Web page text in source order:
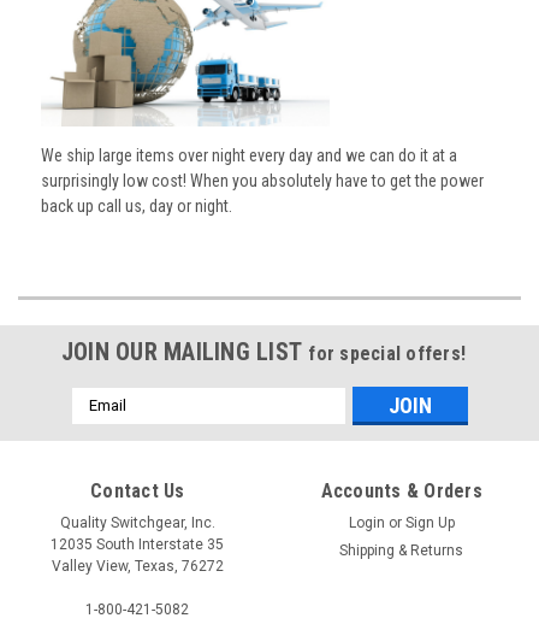
We ship large items over night every day and we can do it at a
surprisingly low cost! When you absolutely have to get the power
back up call us, day or night.
JOIN OUR MAILING LIST for special offers!
Email
Address
Contact Us
Quality Switchgear, Inc.
12035 South Interstate 35
Valley View, Texas, 76272
1-800-421-5082
Accounts & Orders
Login or Sign Up
Shipping & Returns